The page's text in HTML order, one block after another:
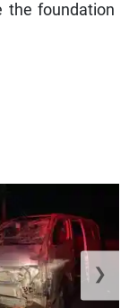
the foundation
❯